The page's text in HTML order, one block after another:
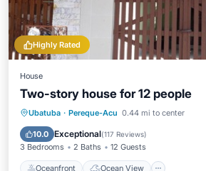
Highly Rated
House
Two-story house for 12 people
Ubatuba · Pereque-Acu 0.44 mi to center
10.0 Exceptional(117 Reviews)
3 Bedrooms 2 Baths 12 Guests
Oceanfront Ocean View
Oceanfront
Ocean View
Balcony/Terrace